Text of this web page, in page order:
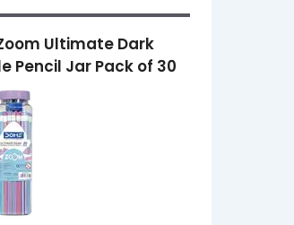
Ultimate Dark
Pencil Jar Pack of 30